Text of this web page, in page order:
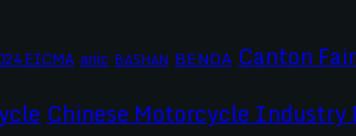
EICMA ariic BASHAN BENDA Canton Fair
Chinese Motorcycle Industry